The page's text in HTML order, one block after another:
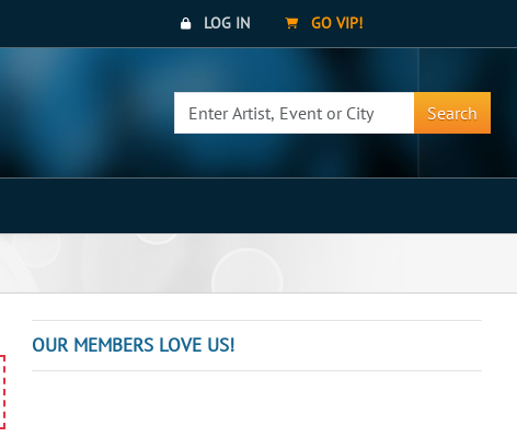
LOG IN GO VIP!
Search
OUR MEMBERS LOVE US!